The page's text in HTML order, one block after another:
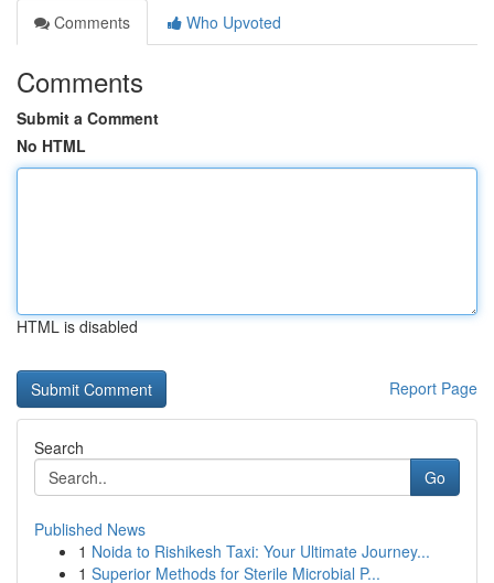
Comments
Who Upvoted
Comments
Submit a Comment
No HTML
HTML is disabled
Report Page
Search
Go
Published News
1 Noida to Rishikesh Taxi: Your Ultimate Journey...
1 Superior Methods for Sterile Microbial P...